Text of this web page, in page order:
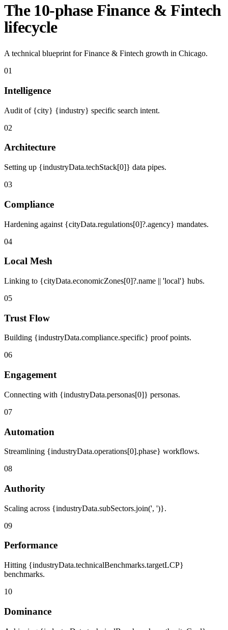
The 10-phase Finance & Fintech
lifecycle
A technical blueprint for Finance & Fintech growth in Chicago.
01
Intelligence
Audit of {city} {industry} specific search intent.
02
Architecture
Setting up {industryData.techStack[0]} data pipes.
03
Compliance
Hardening against {cityData.regulations[0]?.agency} mandates.
04
Local Mesh
Linking to {cityData.economicZones[0]?.name || 'local'} hubs.
05
Trust Flow
Building {industryData.compliance.specific} proof points.
06
Engagement
Connecting with {industryData.personas[0]} personas.
07
Automation
Streamlining {industryData.operations[0].phase} workflows.
08
Authority
Scaling across {industryData.subSectors.join(', ')}.
09
Performance
Hitting {industryData.technicalBenchmarks.targetLCP}
benchmarks.
10
Dominance